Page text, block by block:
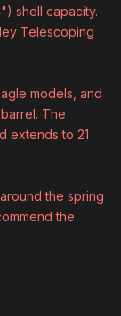
shell capacity.
Telescoping
models, and
The
extends to 21
the spring
the